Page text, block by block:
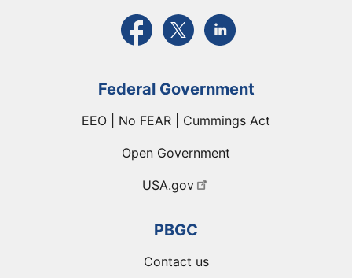
External link to PBGC's Facebook page
External link to PBGC's X feed
External link to PBGC's
Federal Government
EEO | No FEAR | Cummings Act
Open Government
USA.gov
PBGC
Contact us